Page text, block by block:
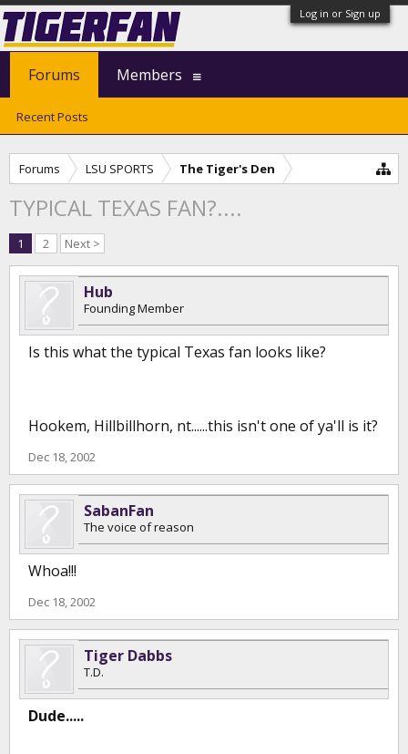
Log in or Sign up
Forums LSU SPORTS The Tiger's Den
TYPICAL TEXAS FAN?....
1 2 Next >
Hub
Founding Member
Is this what the typical Texas fan looks like?
Hookem, Hillbillhorn, nt......this isn't one of ya'll is it?
Dec 18, 2002
SabanFan
The voice of reason
Whoa!!!
Dec 18, 2002
Tiger Dabbs
T.D.
Dude.....
Forums
Recent Posts
Members